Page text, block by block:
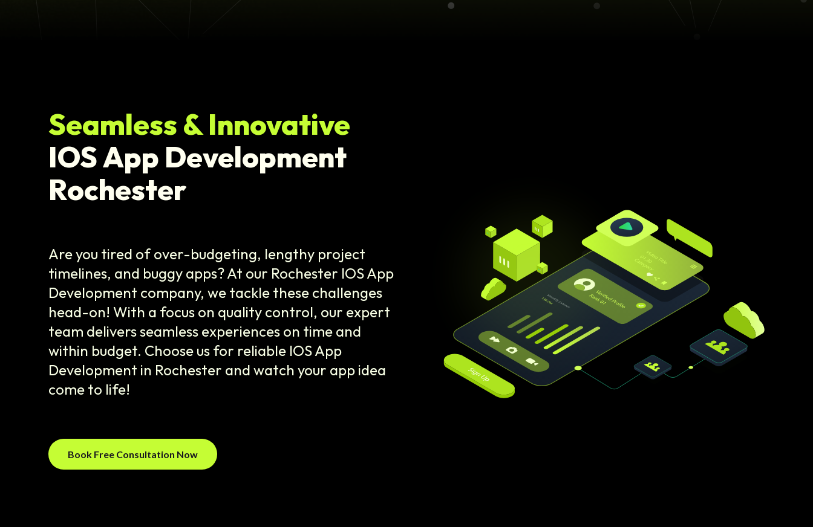
Seamless & Innovative
IOS App Development
Rochester
Are you tired of over-budgeting, lengthy project
timelines, and buggy apps? At our Rochester IOS App
Development company, we tackle these challenges
head-on! With a focus on quality control, our expert
team delivers seamless experiences on time and
within budget. Choose us for reliable IOS App
Development in Rochester and watch your app idea
come to life!
Book Free Consultation Now